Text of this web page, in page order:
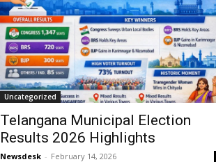
Uncategorized
Telangana Municipal Election
Results 2026 Highlights
Newsdesk - February 14, 2026